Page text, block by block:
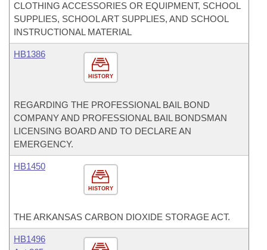
CLOTHING ACCESSORIES OR EQUIPMENT, SCHOOL
SUPPLIES, SCHOOL ART SUPPLIES, AND SCHOOL
INSTRUCTIONAL MATERIAL
HISTORY
HB1386
REGARDING THE PROFESSIONAL BAIL BOND
COMPANY AND PROFESSIONAL BAIL BONDSMAN
LICENSING BOARD AND TO DECLARE AN
EMERGENCY.
HISTORY
HB1450
THE ARKANSAS CARBON DIOXIDE STORAGE ACT.
HB1496